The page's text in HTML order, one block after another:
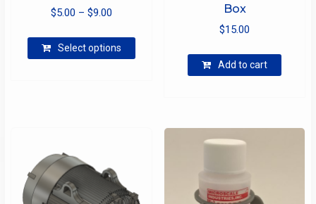
$5.00 – $9.00Price
$5.00
Select options
options
on
Box
$15.00
Add to cart